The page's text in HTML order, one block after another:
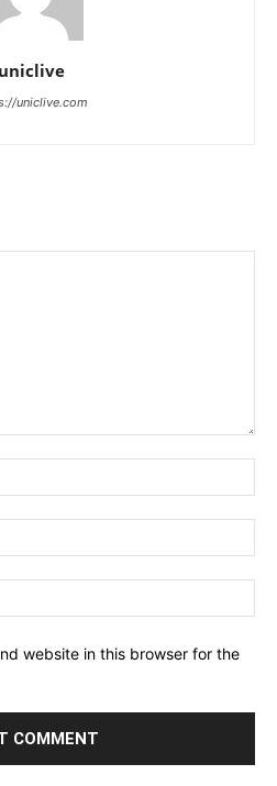
uniclive
uniclive.com
website in this browser for the